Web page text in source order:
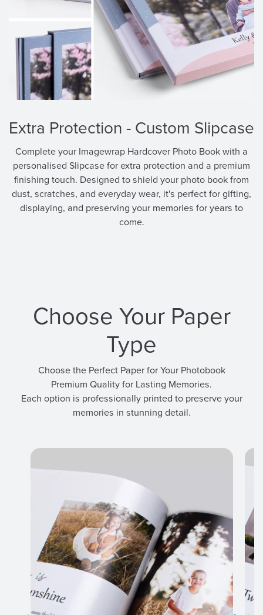
Extra Protection - Custom Slipcase
Complete your Imagewrap Hardcover Photo Book with a
personalised Slipcase for extra protection and a premium
finishing touch. Designed to shield your photo book from
dust, scratches, and everyday wear, it's perfect for gifting,
displaying, and preserving your memories for years to
come.
Choose Your Paper
Type
Choose the Perfect Paper for Your Photobook
Premium Quality for Lasting Memories.
Each option is professionally printed to preserve your
memories in stunning detail.
Get RM 15 OFF
on your first purchase
Applicable For New Sign Up Only
Sign Me Up
Or Continue With